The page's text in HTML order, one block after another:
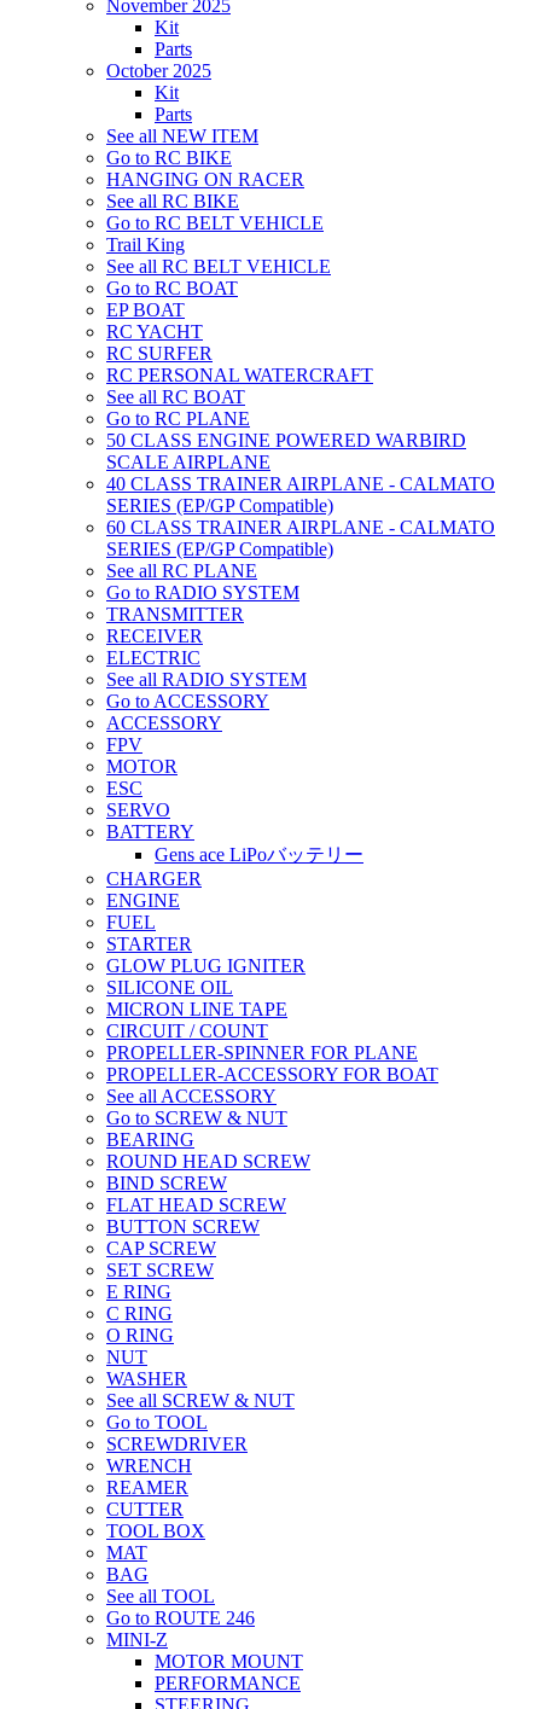
November 2025
Kit
Parts
October 2025
Kit
Parts
See all NEW ITEM
Go to RC BIKE
HANGING ON RACER
See all RC BIKE
Go to RC BELT VEHICLE
Trail King
See all RC BELT VEHICLE
Go to RC BOAT
EP BOAT
RC YACHT
RC SURFER
RC PERSONAL WATERCRAFT
See all RC BOAT
Go to RC PLANE
50 CLASS ENGINE POWERED WARBIRD
SCALE AIRPLANE
40 CLASS TRAINER AIRPLANE - CALMATO
SERIES (EP/GP Compatible)
60 CLASS TRAINER AIRPLANE - CALMATO
SERIES (EP/GP Compatible)
See all RC PLANE
Go to RADIO SYSTEM
TRANSMITTER
RECEIVER
ELECTRIC
See all RADIO SYSTEM
Go to ACCESSORY
ACCESSORY
FPV
MOTOR
ESC
SERVO
BATTERY
Gens ace LiPoバッテリー
CHARGER
ENGINE
FUEL
STARTER
GLOW PLUG IGNITER
SILICONE OIL
MICRON LINE TAPE
CIRCUIT / COUNT
PROPELLER-SPINNER FOR PLANE
PROPELLER-ACCESSORY FOR BOAT
See all ACCESSORY
Go to SCREW & NUT
BEARING
ROUND HEAD SCREW
BIND SCREW
FLAT HEAD SCREW
BUTTON SCREW
CAP SCREW
SET SCREW
E RING
C RING
O RING
NUT
WASHER
See all SCREW & NUT
Go to TOOL
SCREWDRIVER
WRENCH
REAMER
CUTTER
TOOL BOX
MAT
BAG
See all TOOL
Go to ROUTE 246
MINI-Z
MOTOR MOUNT
PERFORMANCE
STEERING